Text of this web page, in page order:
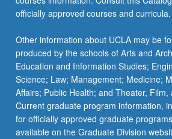
officially approved courses and curricula.
Other information about UCLA may be
produced by the schools of Arts and
Education and Information Studies;
Science; Law; Management; Medicine;
Affairs; Public Health; and Theater, Film,
Current graduate program information,
for officially approved graduate
available on the Graduate Division